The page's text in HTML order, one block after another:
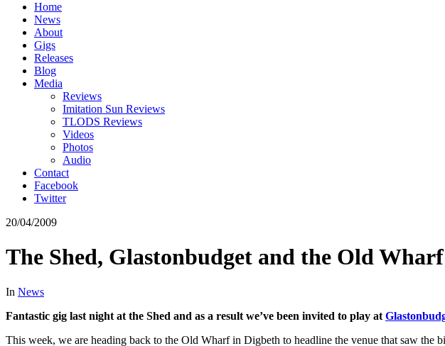
Home
News
About
Gigs
Releases
Blog
Media
Reviews
Imitation Sun Reviews
TLODS Reviews
Videos
Photos
Audio
Contact
Facebook
Twitter
20/04/2009
The Shed, Glastonbudget and the Old Wharf
In News
Fantastic gig last night at the Shed and as a result we’ve been invited to play at
This week, we are heading back to the Old Wharf in Digbeth to headline the venue that saw the